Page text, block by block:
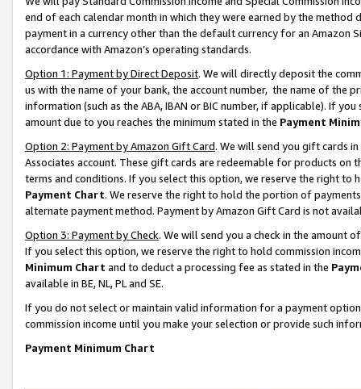
end of each calendar month in which they were earned by the
payment in a currency other than the default currency for an Amazon
accordance with Amazon’s operating standards.
Option 1: Payment by Direct Deposit. We will directly deposit the
us with the name of your bank, the account number, the name of the
information (such as the ABA, IBAN or BIC number, if applicable). If
amount due to you reaches the minimum stated in the Payment
Option 2: Payment by Amazon Gift Card. We will send you gift cards
Associates account. These gift cards are redeemable for products on
terms and conditions. If you select this option, we reserve the right to
Payment Chart. We reserve the right to hold the portion of
alternate payment method. Payment by Amazon Gift Card is not
Option 3: Payment by Check. We will send you a check in the amount
If you select this option, we reserve the right to hold commission
Minimum Chart and to deduct a processing fee as stated in the
available in BE, NL, PL and SE.
If you do not select or maintain valid information for a payment
commission income until you make your selection or provide such
Payment Minimum Chart